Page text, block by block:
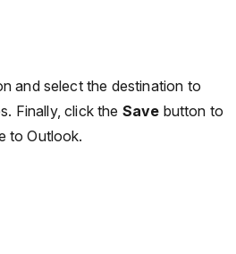
and select the destination to
Finally, click the Save button to
to Outlook.